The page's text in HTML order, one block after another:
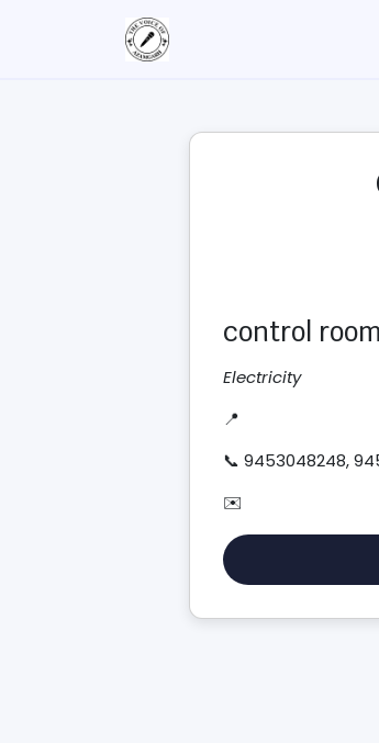
control room
Electricity
📍
📞 9453048248,
✉️